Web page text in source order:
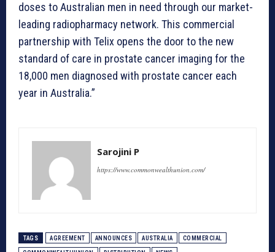
doses to Australian men in need through our market-
leading radiopharmacy network. This commercial
partnership with Telix opens the door to the new
standard of care in prostate cancer imaging for the
18,000 men diagnosed with prostate cancer each
year in Australia.”
Sarojini P
https://www.commonwealthunion.com/
TAGS AGREEMENT ANNOUNCES AUSTRALIA COMMERCIAL